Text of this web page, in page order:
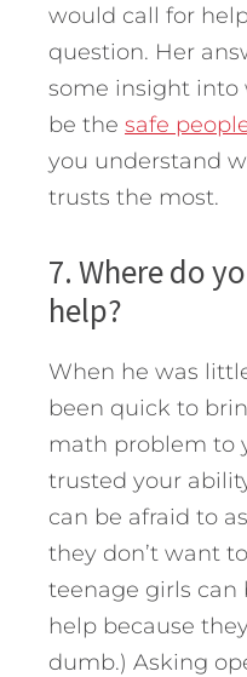
would call for
question. Her
some insight into
be the safe
you understand
trusts the most.
7. Where do
help?
When he was
been quick to
math problem to
trusted your
can be afraid to
they don’t want
teenage girls can
help because
dumb.) Asking